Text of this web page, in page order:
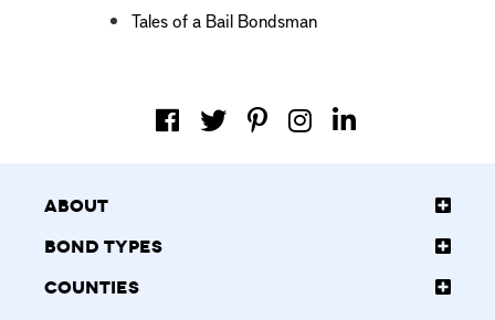
Tales of a Bail Bondsman
About
Bond Types
Counties